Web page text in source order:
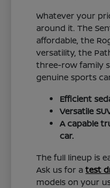
Whatever your
around it. The
affordable, the
versatility, the
three-row family
genuine sports
Efficient
Versatile
A capable
car.
The full lineup is
Ask us for atest
models on your